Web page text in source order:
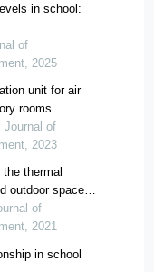
in school:
of
2025
unit for air
rooms
Journal of
2023
thermal
outdoor spaces
of
2021
in school